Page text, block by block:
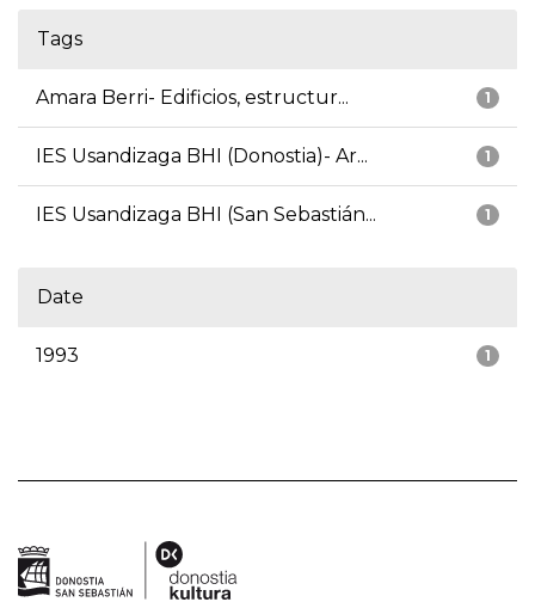
Tags
1
Amara Berri- Edificios, estructur...
1
IES Usandizaga BHI (Donostia)- Ar...
1
IES Usandizaga BHI (San Sebastián...
Date
1
1993